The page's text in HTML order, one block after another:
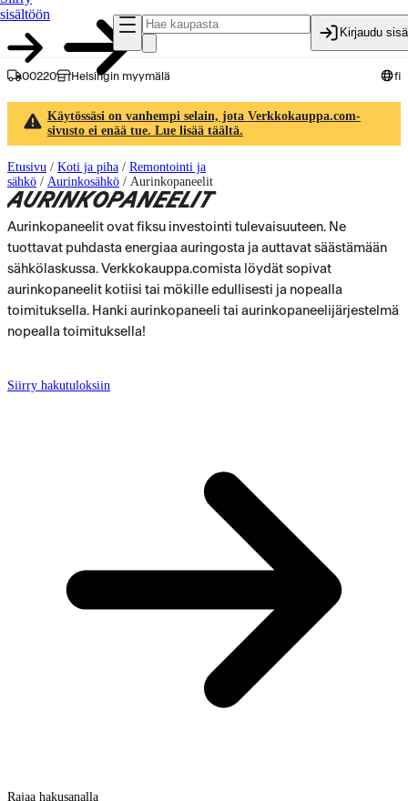
sisältöön
Kirjaudu
00220 Helsingin myymälä fi
Käytössäsi on vanhempi selain, jota Verkkokauppa.com-
sivusto ei enää tue. Lue lisää täältä.
Etusivu / Koti ja piha / Remontointi ja
sähkö / Aurinkosähkö / Aurinkopaneelit
AURINKOPANEELIT
Aurinkopaneelit ovat fiksu investointi tulevaisuuteen. Ne
tuottavat puhdasta energiaa auringosta ja auttavat säästämään
sähkölaskussa. Verkkokauppa.comista löydät sopivat
aurinkopaneelit kotiisi tai mökille edullisesti ja nopealla
toimituksella. Hanki aurinkopaneeli tai aurinkopaneelijärjestelmä
nopealla toimituksella!
Siirry hakutuloksiin
Rajaa hakusanalla